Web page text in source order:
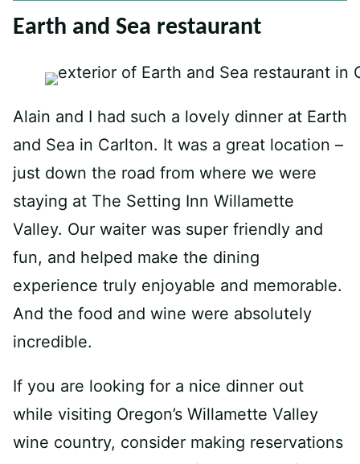
Earth and Sea restaurant
Alain and I had such a lovely dinner at Earth
and Sea in Carlton. It was a great location –
just down the road from where we were
staying at The Setting Inn Willamette
Valley. Our waiter was super friendly and
fun, and helped make the dining
experience truly enjoyable and memorable.
And the food and wine were absolutely
incredible.
If you are looking for a nice dinner out
while visiting Oregon’s Willamette Valley
wine country, consider making reservations